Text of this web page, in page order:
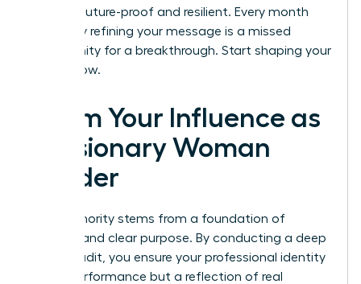
remains future-proof and resilient. Every month
you delay refining your message is a missed
opportunity for a breakthrough. Start shaping your
legacy now.
Claim Your Influence as
a Visionary Woman
Leader
True authority stems from a foundation of
integrity and clear purpose. By conducting a deep
values audit, you ensure your professional identity
isn’t a performance but a reflection of real